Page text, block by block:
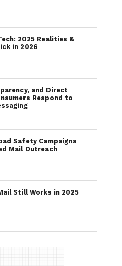
2025 Realities &
in 2026
and Direct
Respond to
Safety Campaigns
Mail Outreach
Still Works in 2025